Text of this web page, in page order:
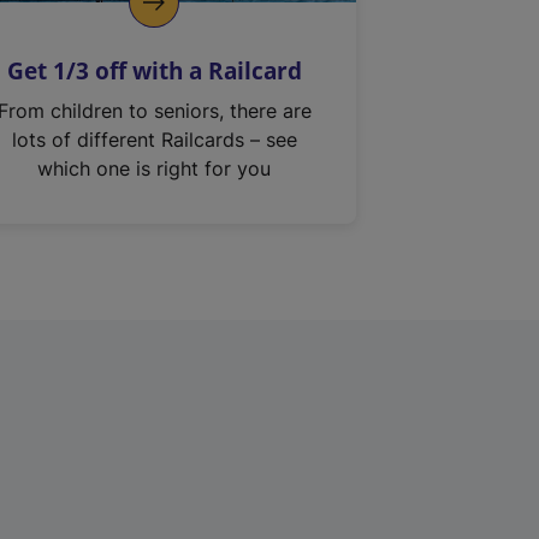
Get 1/3 off with a Railcard
From children to seniors, there are
lots of different Railcards – see
which one is right for you